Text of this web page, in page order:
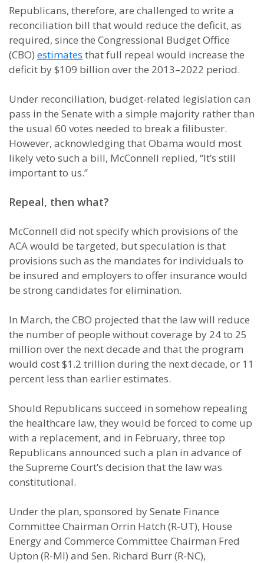
Republicans, therefore, are challenged to write a
reconciliation bill that would reduce the deficit, as
required, since the Congressional Budget Office
(CBO) estimates that full repeal would increase the
deficit by $109 billion over the 2013–2022 period.
Under reconciliation, budget-related legislation can
pass in the Senate with a simple majority rather than
the usual 60 votes needed to break a filibuster.
However, acknowledging that Obama would most
likely veto such a bill, McConnell replied, “It’s still
important to us.”
Repeal, then what?
McConnell did not specify which provisions of the
ACA would be targeted, but speculation is that
provisions such as the mandates for individuals to
be insured and employers to offer insurance would
be strong candidates for elimination.
In March, the CBO projected that the law will reduce
the number of people without coverage by 24 to 25
million over the next decade and that the program
would cost $1.2 trillion during the next decade, or 11
percent less than earlier estimates.
Should Republicans succeed in somehow repealing
the healthcare law, they would be forced to come up
with a replacement, and in February, three top
Republicans announced such a plan in advance of
the Supreme Court’s decision that the law was
constitutional.
Under the plan, sponsored by Senate Finance
Committee Chairman Orrin Hatch (R-UT), House
Energy and Commerce Committee Chairman Fred
Upton (R-MI) and Sen. Richard Burr (R-NC),